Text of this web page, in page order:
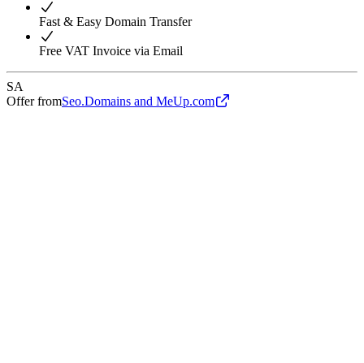
Fast & Easy Domain Transfer
Free VAT Invoice via Email
SA
Offer fromSeo.Domains and MeUp.com